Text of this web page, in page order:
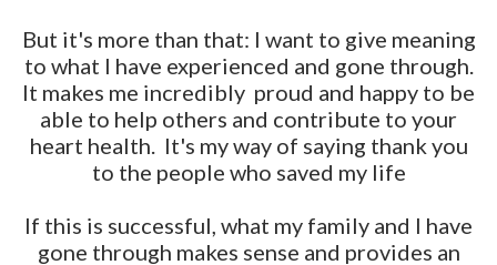
But it's more than that: I want to give meaning
to what I have experienced and gone through.
It makes me incredibly proud and happy to be
able to help others and contribute to your
heart health. It's my way of saying thank you
to the people who saved my life
If this is successful, what my family and I have
gone through makes sense and provides an